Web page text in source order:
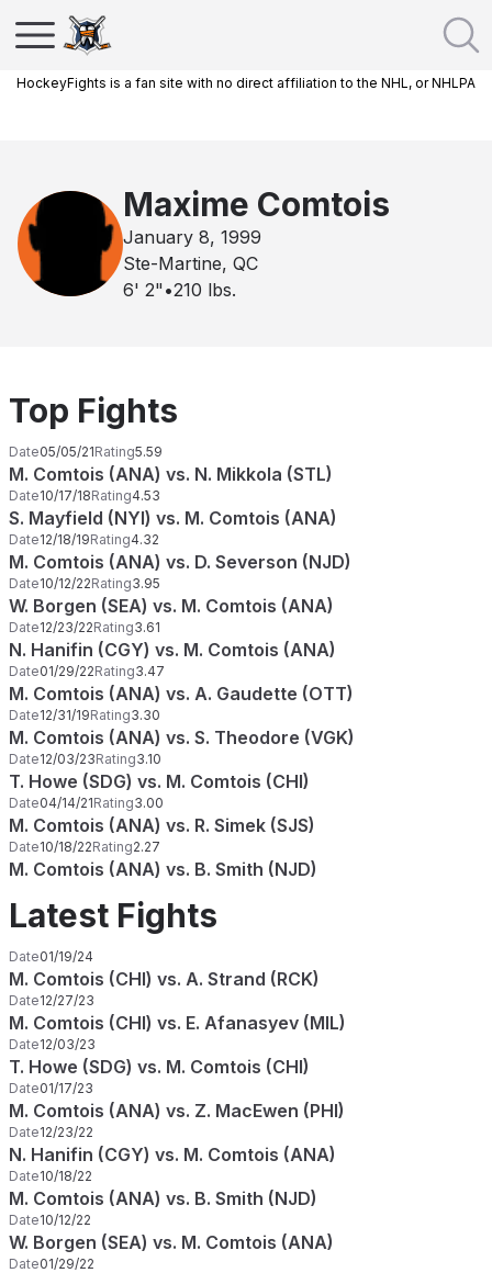
HockeyFights is a fan site with no direct affiliation to the NHL, or NHLPA
Maxime Comtois
January 8, 1999
Ste-Martine, QC
6' 2" •210 lbs.
Top Fights
Date05/05/21Rating5.59
M. Comtois (ANA) vs. N. Mikkola (STL)
Date10/17/18Rating4.53
S. Mayfield (NYI) vs. M. Comtois (ANA)
Date12/18/19Rating4.32
M. Comtois (ANA) vs. D. Severson (NJD)
Date10/12/22Rating3.95
W. Borgen (SEA) vs. M. Comtois (ANA)
Date12/23/22Rating3.61
N. Hanifin (CGY) vs. M. Comtois (ANA)
Date01/29/22Rating3.47
M. Comtois (ANA) vs. A. Gaudette (OTT)
Date12/31/19Rating3.30
M. Comtois (ANA) vs. S. Theodore (VGK)
Date12/03/23Rating3.10
T. Howe (SDG) vs. M. Comtois (CHI)
Date04/14/21Rating3.00
M. Comtois (ANA) vs. R. Simek (SJS)
Date10/18/22Rating2.27
M. Comtois (ANA) vs. B. Smith (NJD)
Latest Fights
Date01/19/24
M. Comtois (CHI) vs. A. Strand (RCK)
Date12/27/23
M. Comtois (CHI) vs. E. Afanasyev (MIL)
Date12/03/23
T. Howe (SDG) vs. M. Comtois (CHI)
Date01/17/23
M. Comtois (ANA) vs. Z. MacEwen (PHI)
Date12/23/22
N. Hanifin (CGY) vs. M. Comtois (ANA)
Date10/18/22
M. Comtois (ANA) vs. B. Smith (NJD)
Date10/12/22
W. Borgen (SEA) vs. M. Comtois (ANA)
Date01/29/22